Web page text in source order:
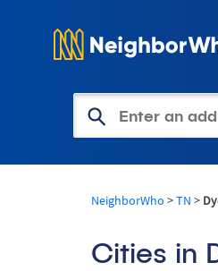
Get Access
NeighborWho >TN >
Cities in